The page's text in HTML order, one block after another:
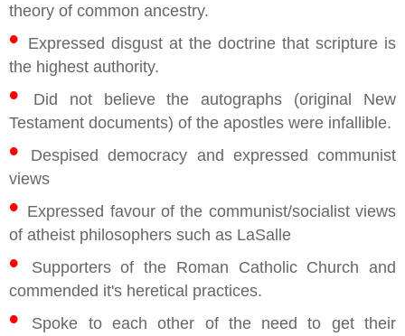
theory of common ancestry.
• Expressed disgust at the doctrine that scripture is
the highest authority.
•
Did not believe the autographs (original New
Testament documents) of the apostles were infallible.
•
Despised democracy and expressed communist
views
• Expressed favour of the communist/socialist views
of atheist philosophers such as LaSalle
•
Supporters of the Roman Catholic Church and
commended it's heretical practices.
•
Spoke to each other of the need to get their